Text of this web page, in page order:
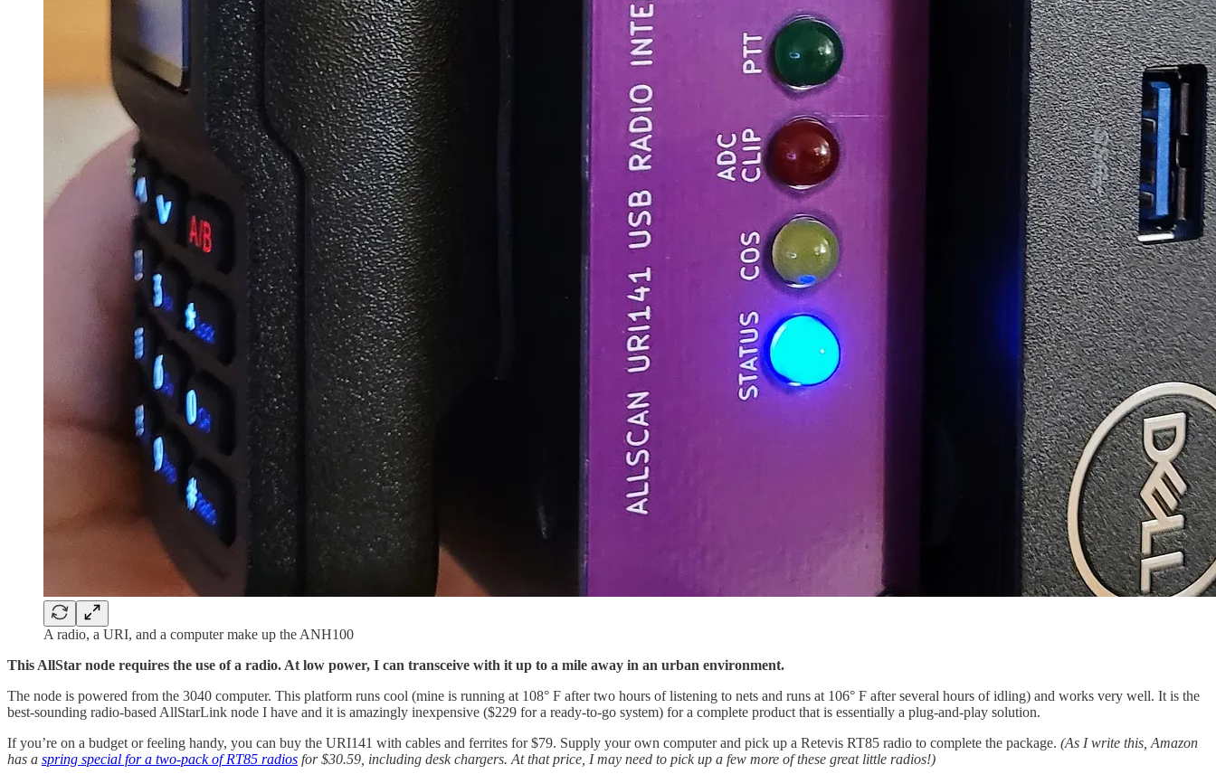
A radio, a URI, and a computer make up the ANH100
This AllStar node requires the use of a radio. At low power, I can transceive with it up to a mile away in an urban environment.
The node is powered from the 3040 computer. This platform runs cool (mine is running at 108° F after two hours of listening to nets and runs at 106° F after several hours of idling) and works very well. It is the
best-sounding radio-based AllStarLink node I have and it is amazingly inexpensive ($229 for a ready-to-go system) for a complete product that is essentially a plug-and-play solution.
If you’re on a budget or feeling handy, you can buy the URI141 with cables and ferrites for $79. Supply your own computer and pick up a Retevis RT85 radio to complete the package. (As I write this, Amazon
has a spring special for a two-pack of RT85 radios for $30.59, including desk chargers. At that price, I may need to pick up a few more of these great little radios!)